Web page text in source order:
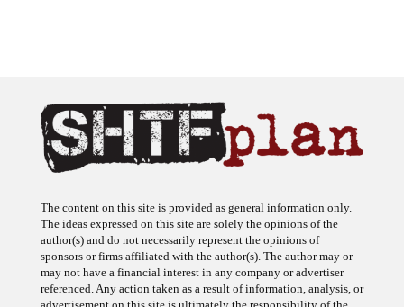
The content on this site is provided as general information only.
The ideas expressed on this site are solely the opinions of the
author(s) and do not necessarily represent the opinions of
sponsors or firms affiliated with the author(s). The author may or
may not have a financial interest in any company or advertiser
referenced. Any action taken as a result of information, analysis, or